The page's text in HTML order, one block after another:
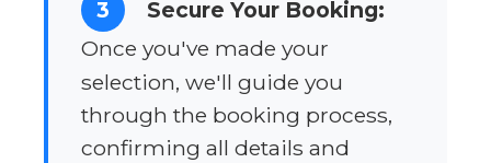
3
Secure Your Booking:
Once you've made your
selection, we'll guide you
through the booking process,
confirming all details and